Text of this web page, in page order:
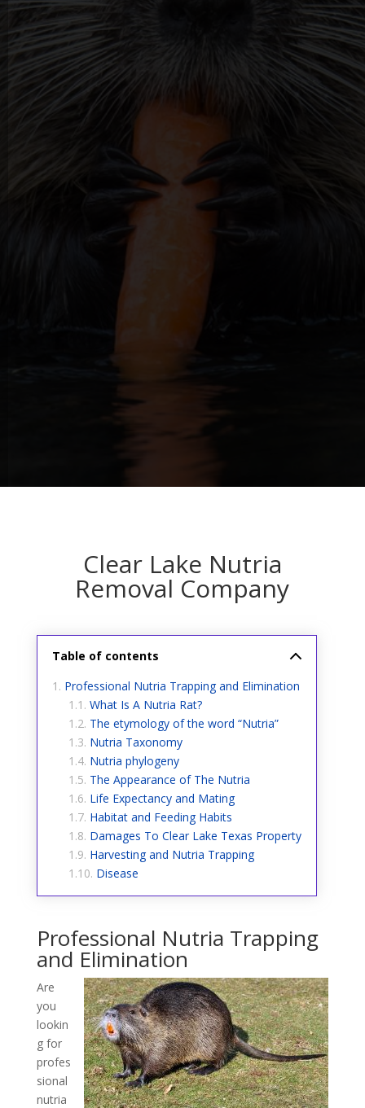
Clear Lake Nutria
Removal Company
Table of contents
Professional Nutria Trapping and Elimination
What Is A Nutria Rat?
The etymology of the word “Nutria”
Nutria Taxonomy
Nutria phylogeny
The Appearance of The Nutria
Life Expectancy and Mating
Habitat and Feeding Habits
Damages To Clear Lake Texas Property
Harvesting and Nutria Trapping
Disease
Professional Nutria Trapping
and Elimination
Are
you
lookin
g for
profes
sional
nutria